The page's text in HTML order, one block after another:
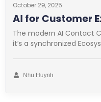
AI for Customer
Operations
The modern AI Contact
it’s a synchronized
Nhu Huynh
October 29, 2025